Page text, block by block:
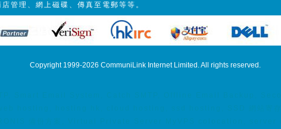
管理、網上磁碟、傳真至電郵等等。
Copyright 1999-2026 CommuniLink Internet Limited . All rights reserved.
備份方案, Virtual Private Server MyVPS colocation,